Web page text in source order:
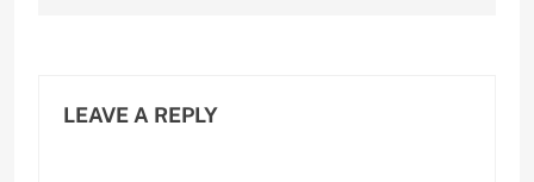
LEAVE A REPLY